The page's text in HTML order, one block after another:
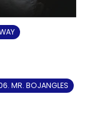
MR. BOJANGLES